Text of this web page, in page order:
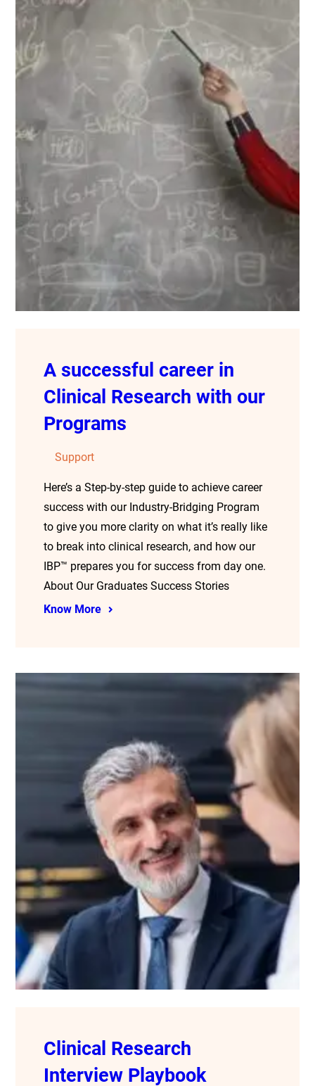
A successful career in
Clinical Research with our
Programs
Support
Here’s a Step-by-step guide to achieve career
success with our Industry-Bridging Program
to give you more clarity on what it’s really like
to break into clinical research, and how our
IBP™ prepares you for success from day one.
About Our Graduates Success Stories
Know More
Clinical Research
Interview Playbook